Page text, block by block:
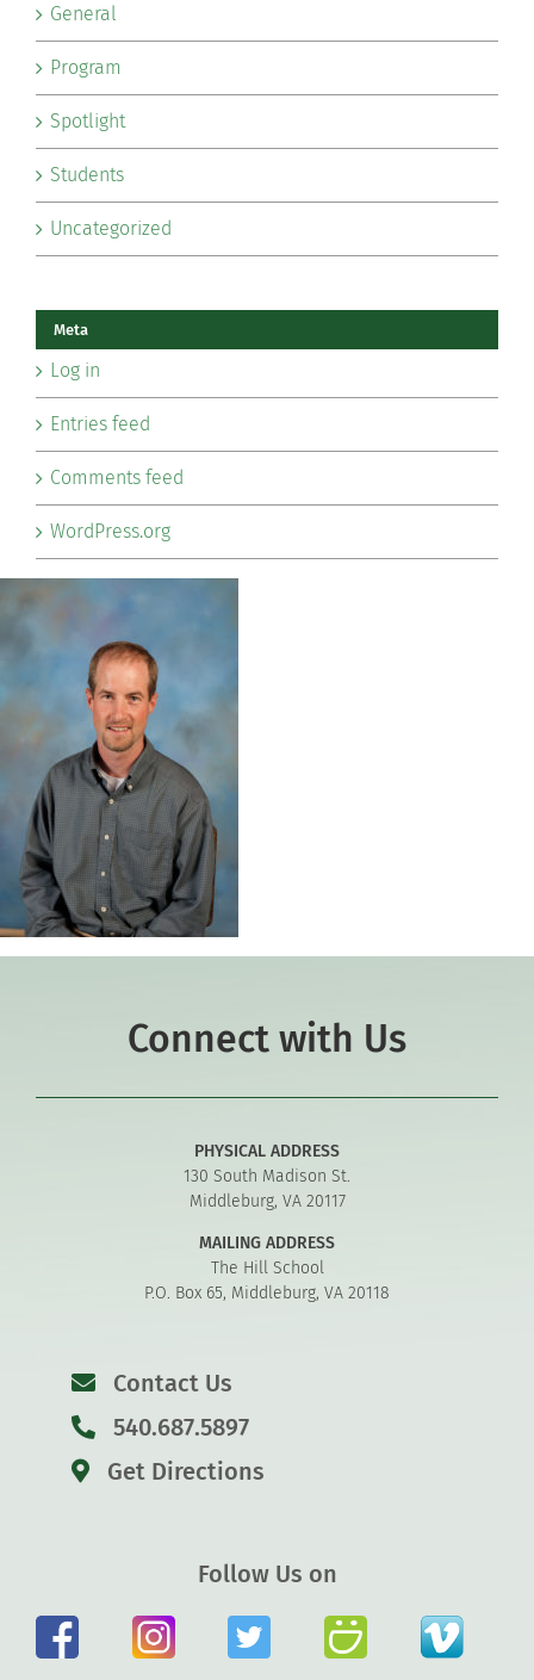
General
Program
Spotlight
Students
Uncategorized
Meta
Log in
Entries feed
Comments feed
WordPress.org
Connect with Us
PHYSICAL ADDRESS
130 South Madison St.
Middleburg, VA 20117
MAILING ADDRESS
The Hill School
P.O. Box 65, Middleburg, VA 20118
Contact Us
540.687.5897
Get Directions
Follow Us on